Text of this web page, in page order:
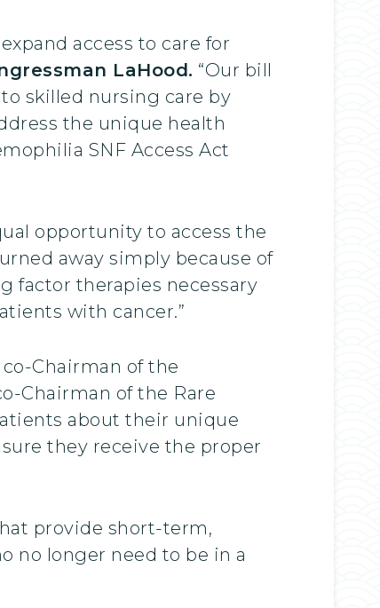
access to care for
LaHood. “Our bill
skilled nursing care by
the unique health
SNF Access Act
opportunity to access the
away simply because of
factor therapies necessary
with cancer.”
Chairman of the
Chairman of the Rare
about their unique
they receive the proper
provide short-term,
no longer need to be in a